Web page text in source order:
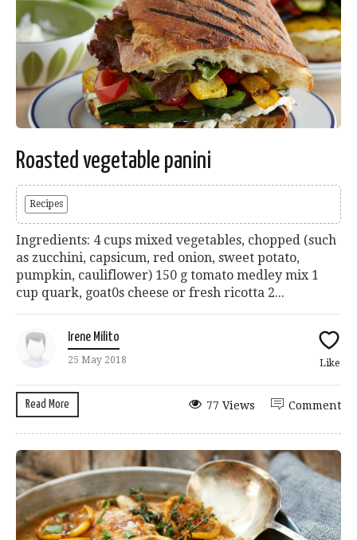
Roasted vegetable panini
Recipes
Ingredients: 4 cups mixed vegetables, chopped (such
as zucchini, capsicum, red onion, sweet potato,
pumpkin, cauliflower) 150 g tomato medley mix 1
cup quark, goat0s cheese or fresh ricotta 2...
Irene Milito
25 May 2018 Like
Read More Comment
77 Views